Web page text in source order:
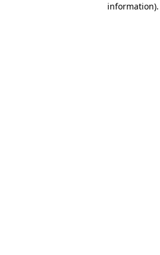
information).